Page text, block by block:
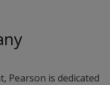
Pearson is dedicated